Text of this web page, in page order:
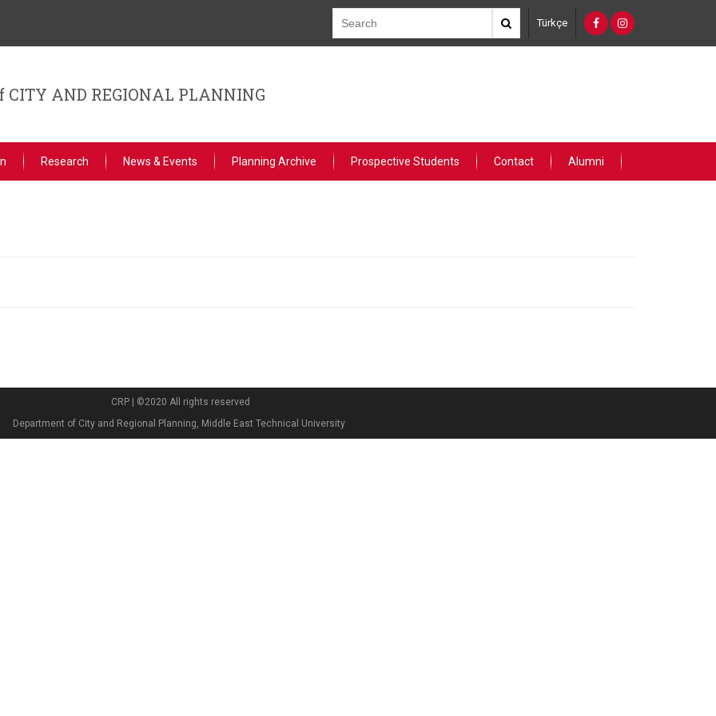
Türkçe
CITY AND REGIONAL PLANNING
Research News & Events Planning Archive Prospective Students Contact Alumni
CRP | ©2020 All rights reserved
Department of City and Regional Planning, Middle East Technical University